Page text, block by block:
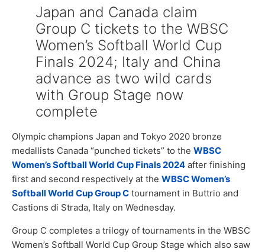
Japan and Canada claim
Group C tickets to the WBSC
Women’s Softball World Cup
Finals 2024; Italy and China
advance as two wild cards
with Group Stage now
complete
Olympic champions Japan and Tokyo 2020 bronze
medallists Canada “punched tickets” to the WBSC
Women’s Softball World Cup Finals 2024 after finishing
first and second respectively at the WBSC Women’s
Softball World Cup Group C tournament in Buttrio and
Castions di Strada, Italy on Wednesday.
Group C completes a trilogy of tournaments in the WBSC
Women’s Softball World Cup Group Stage which also saw